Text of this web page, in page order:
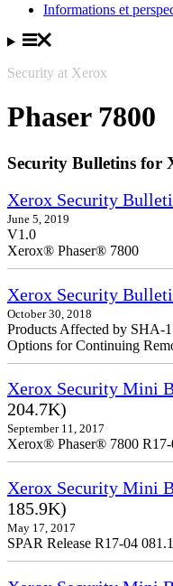
Informations et
Security at Xerox
Phaser 7800
Security Bulletins for
Xerox Security
June 5, 2019
V1.0
Xerox® Phaser® 7800
Xerox Security
October 30, 2018
Products Affected by SHA-
Options for Continuing
Xerox Security Mini
204.7K)
September 11, 2017
Xerox® Phaser® 7800 R17-
Xerox Security Mini
185.9K)
May 17, 2017
SPAR Release R17-04